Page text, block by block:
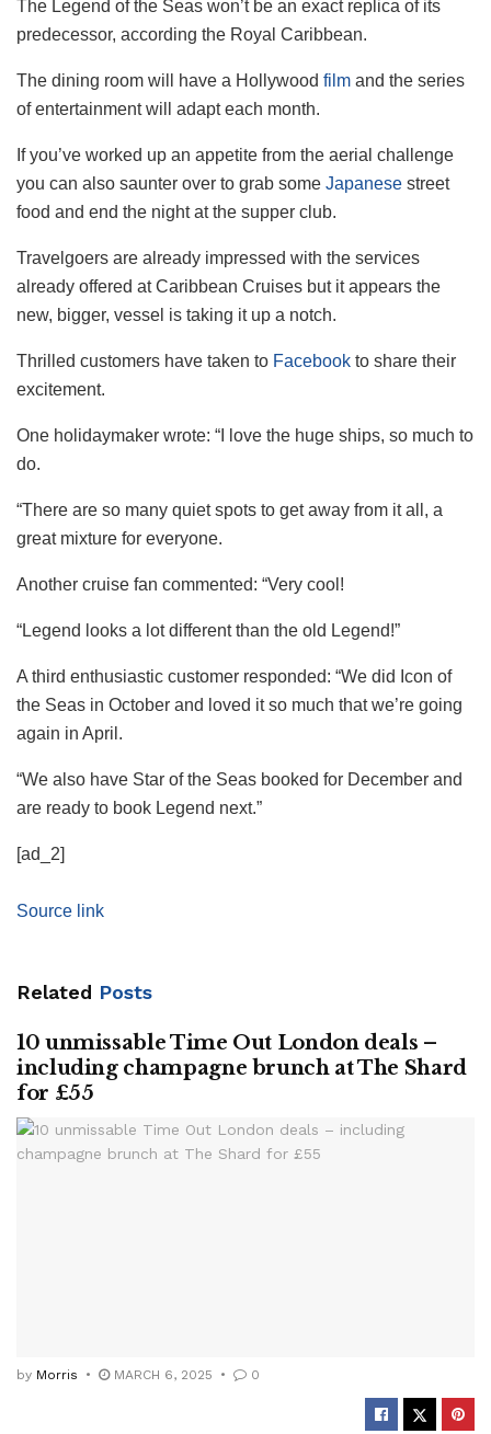
The Legend of the Seas won’t be an exact replica of its
predecessor, according the Royal Caribbean.
The dining room will have a Hollywood film and the series
of entertainment will adapt each month.
If you’ve worked up an appetite from the aerial challenge
you can also saunter over to grab some Japanese street
food and end the night at the supper club.
Travelgoers are already impressed with the services
already offered at Caribbean Cruises but it appears the
new, bigger, vessel is taking it up a notch.
Thrilled customers have taken to Facebook to share their
excitement.
One holidaymaker wrote: “I love the huge ships, so much to
do.
“There are so many quiet spots to get away from it all, a
great mixture for everyone.
Another cruise fan commented: “Very cool!
“Legend looks a lot different than the old Legend!”
A third enthusiastic customer responded: “We did Icon of
the Seas in October and loved it so much that we’re going
again in April.
“We also have Star of the Seas booked for December and
are ready to book Legend next.”
[ad_2]
Source link
Related Posts
10 unmissable Time Out London deals –
including champagne brunch at The Shard
for £55
by Morris MARCH 6, 2025 0